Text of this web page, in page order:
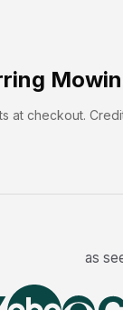
at checkout.
as